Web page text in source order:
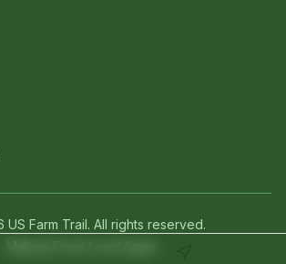
US Farm Trail. All rights reserved.